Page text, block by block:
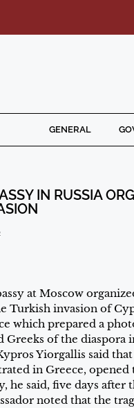
GENERAL
IN RUSSIA
at Moscow
Turkish invasion of
which prepared a
Greeks of the diaspora
Yiorgallis said
in Greece,
he said, five days
noted that the